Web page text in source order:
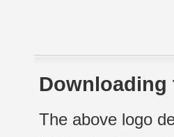
The above logo